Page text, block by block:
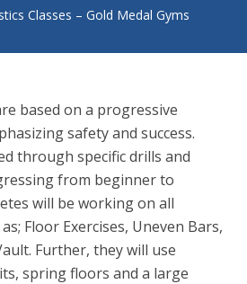
Classes – Gold Medal Gyms
based on a progressive
safety and success.
through specific drills and
from beginner to
will be working on all
Floor Exercises, Uneven Bars,
Further, they will use
spring floors and a large